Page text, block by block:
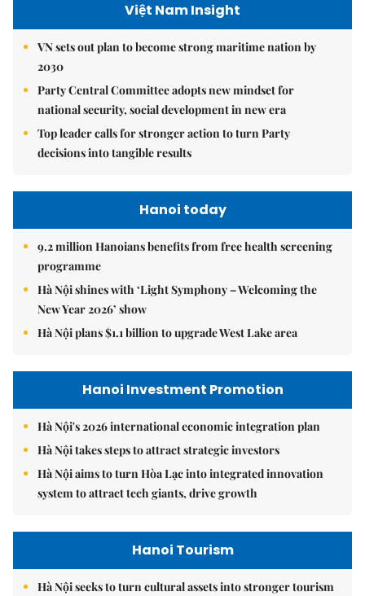
Việt Nam Insight
VN sets out plan to become strong maritime nation by
2030
Party Central Committee adopts new mindset for
national security, social development in new era
Top leader calls for stronger action to turn Party
decisions into tangible results
Hanoi today
9.2 million Hanoians benefits from free health screening
programme
Hà Nội shines with ‘Light Symphony – Welcoming the
New Year 2026’ show
Hà Nội plans $1.1 billion to upgrade West Lake area
Hanoi Investment Promotion
Hà Nội's 2026 international economic integration plan
Hà Nội takes steps to attract strategic investors
Hà Nội aims to turn Hòa Lạc into integrated innovation
system to attract tech giants, drive growth
Hanoi Tourism
Hà Nội seeks to turn cultural assets into stronger tourism